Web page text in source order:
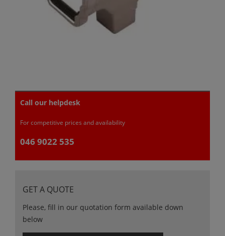
Call our helpdesk
For competitive prices and availability
046 9022 535
GET A QUOTE
Please, fill in our quotation form available down
below